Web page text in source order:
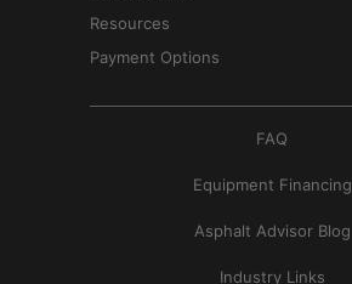
Resources
Payment Options
FAQ
Equipment Financing
Asphalt Advisor Blog
Industry Links